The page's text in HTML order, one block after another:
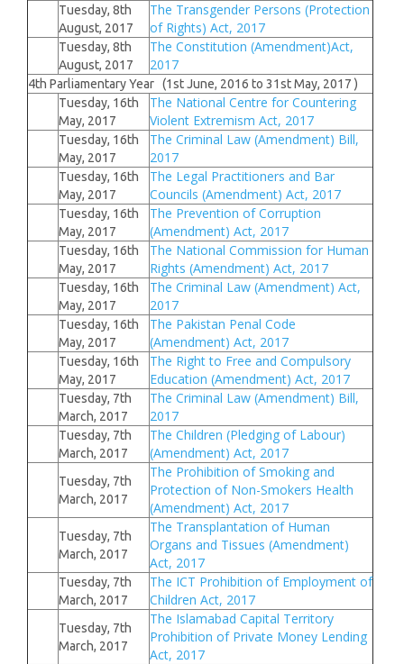
Tuesday, 8th
August, 2017
The Transgender Persons (Protection
of Rights) Act, 2017
Tuesday, 8th
August, 2017
The Constitution (Amendment)Act,
2017
4th Parliamentary Year (1st June, 2016 to 31st May, 2017 )
Tuesday, 16th
May, 2017
The National Centre for Countering
Violent Extremism Act, 2017
Tuesday, 16th
May, 2017
The Criminal Law (Amendment) Bill,
2017
Tuesday, 16th
May, 2017
The Legal Practitioners and Bar
Councils (Amendment) Act, 2017
Tuesday, 16th
May, 2017
The Prevention of Corruption
(Amendment) Act, 2017
Tuesday, 16th
May, 2017
The National Commission for Human
Rights (Amendment) Act, 2017
Tuesday, 16th
May, 2017
The Criminal Law (Amendment) Act,
2017
Tuesday, 16th
May, 2017
The Pakistan Penal Code
(Amendment) Act, 2017
Tuesday, 16th
May, 2017
The Right to Free and Compulsory
Education (Amendment) Act, 2017
Tuesday, 7th
March, 2017
The Criminal Law (Amendment) Bill,
2017
Tuesday, 7th
March, 2017
The Children (Pledging of Labour)
(Amendment) Act, 2017
Tuesday, 7th
March, 2017
The Prohibition of Smoking and
Protection of Non-Smokers Health
(Amendment) Act, 2017
Tuesday, 7th
March, 2017
The Transplantation of Human
Organs and Tissues (Amendment)
Act, 2017
Tuesday, 7th
March, 2017
The ICT Prohibition of Employment of
Children Act, 2017
Tuesday, 7th
March, 2017
The Islamabad Capital Territory
Prohibition of Private Money Lending
Act, 2017